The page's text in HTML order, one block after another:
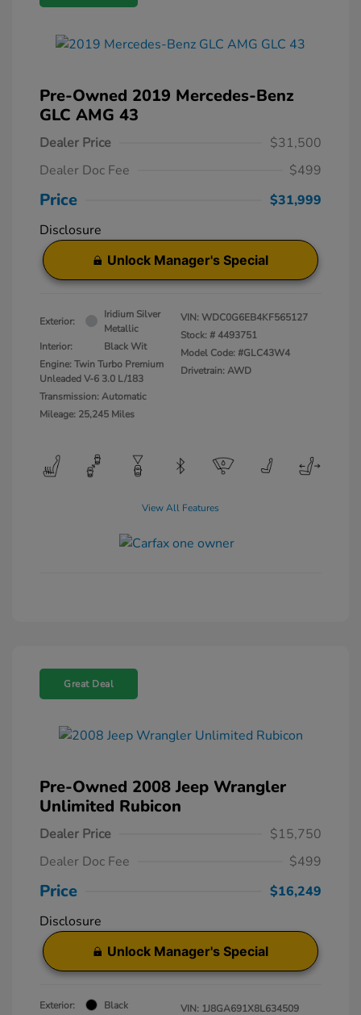
Pre-Owned 2019 Mercedes-Benz
GLC AMG 43
Dealer Price
$31,500
Dealer Doc Fee
$499
Price
$31,999
Disclosure
Unlock Manager's Special
Exterior:
Iridium Silver
Metallic
Interior:
Black Wit
Engine: Twin Turbo Premium
Unleaded V-6 3.0 L/183
Transmission: Automatic
Mileage: 25,245 Miles
VIN:WDC0G6EB4KF565127
Stock: #4493751
Model Code: #GLC43W4
Drivetrain: AWD
View All Features
Great Deal
Pre-Owned 2008 Jeep Wrangler
Unlimited Rubicon
Dealer Price
$15,750
Dealer Doc Fee
$499
Price
$16,249
Disclosure
Unlock Manager's Special
Exterior: Black VIN: 1J8GA691X8L634509